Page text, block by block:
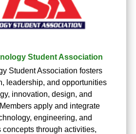
Student Association
Student Association fosters
leadership, and opportunities
innovation, design, and
apply and integrate
engineering, and
concepts through activities,